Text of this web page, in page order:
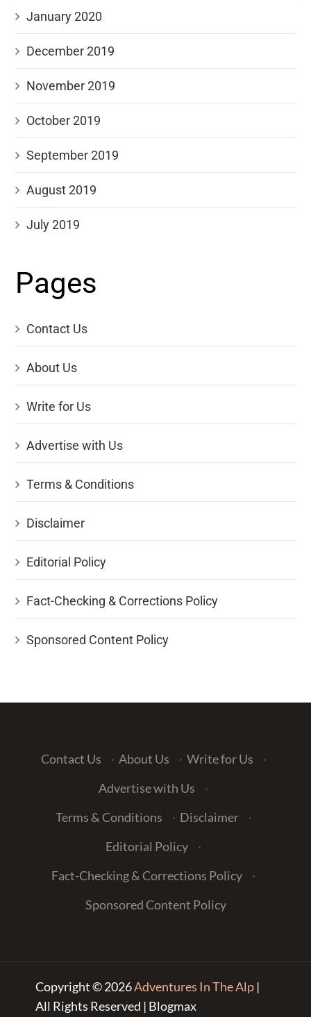
January 2020
December 2019
November 2019
October 2019
September 2019
August 2019
July 2019
Pages
Contact Us
About Us
Write for Us
Advertise with Us
Terms & Conditions
Disclaimer
Editorial Policy
Fact-Checking & Corrections Policy
Sponsored Content Policy
Contact Us · About Us · Write for Us
·
Advertise with Us
·
Terms & Conditions
· Disclaimer
·
Editorial Policy
·
Fact-Checking & Corrections Policy
·
Sponsored Content Policy
Copyright © 2026Adventures In The Alp|
All Rights Reserved | Blogmax